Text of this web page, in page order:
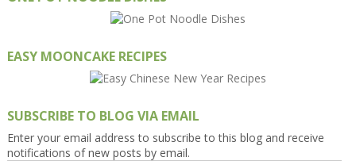
EASY MOONCAKE RECIPES
SUBSCRIBE TO BLOG VIA EMAIL
Enter your email address to subscribe to this blog and receive
notifications of new posts by email.